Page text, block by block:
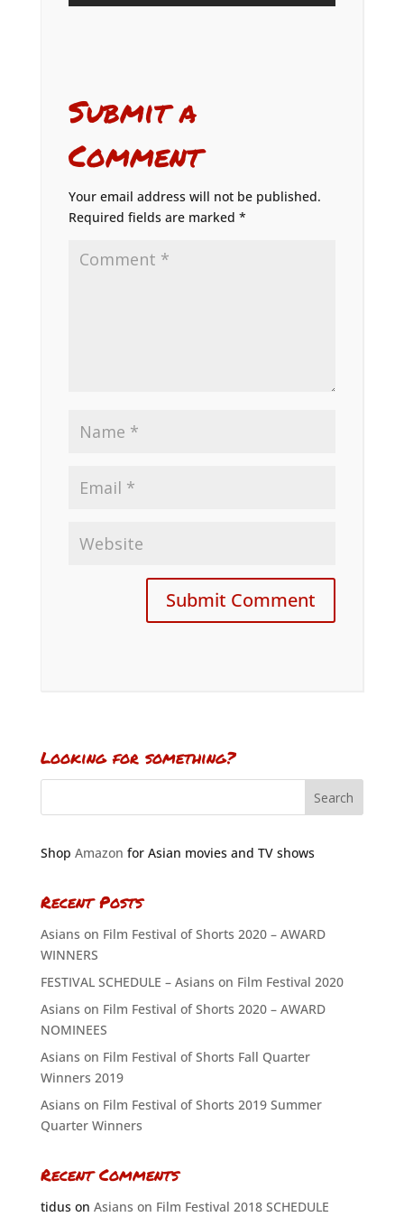
Submit a
Comment
Your email address will not be published.
Required fields are marked *
Looking for something?
Shop Amazon for Asian movies and TV shows
Recent Posts
Asians on Film Festival of Shorts 2020 – AWARD
WINNERS
FESTIVAL SCHEDULE – Asians on Film Festival 2020
Asians on Film Festival of Shorts 2020 – AWARD
NOMINEES
Asians on Film Festival of Shorts Fall Quarter
Winners 2019
Asians on Film Festival of Shorts 2019 Summer
Quarter Winners
Recent Comments
tiduson Asians on Film Festival 2018 SCHEDULE